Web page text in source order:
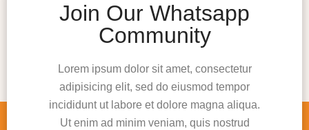
Join Our Whatsapp
Community
Lorem ipsum dolor sit amet, consectetur
adipisicing elit, sed do eiusmod tempor
incididunt ut labore et dolore magna aliqua.
Ut enim ad minim veniam, quis nostrud